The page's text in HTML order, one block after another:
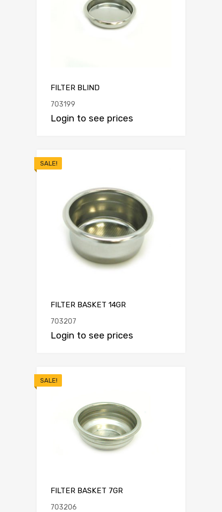
FILTER BLIND
703199
Login to see prices
SALE!
FILTER BASKET 14GR
703207
Login to see prices
SALE!
FILTER BASKET 7GR
703206